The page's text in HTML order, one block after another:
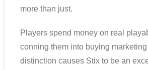
more than just.
Players spend money on real
conning them into buying
distinction causes Stix to be an